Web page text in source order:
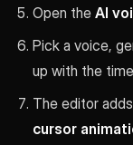
Open the AI
Pick a voice,
up with the
The editor adds
cursor